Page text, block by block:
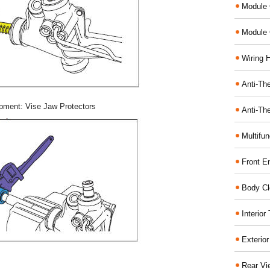
Vise Jaw Protectors
Module
Wiring
Anti-
Anti-
Front
Body
Interior
Rear